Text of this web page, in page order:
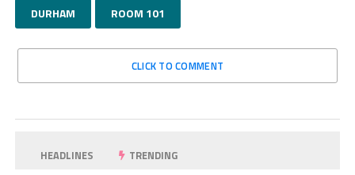
DURHAM ROOM 101
CLICK TO COMMENT
HEADLINES TRENDING